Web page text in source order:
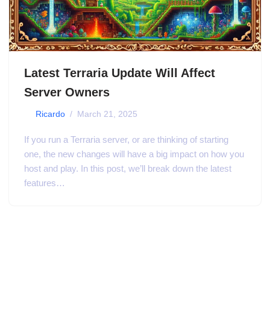
Latest Terraria Update Will Affect
Server Owners
Ricardo March 21, 2025
If you run a Terraria server, or are thinking of starting
one, the new changes will have a big impact on how you
host and play. In this post, we’ll break down the latest
features…